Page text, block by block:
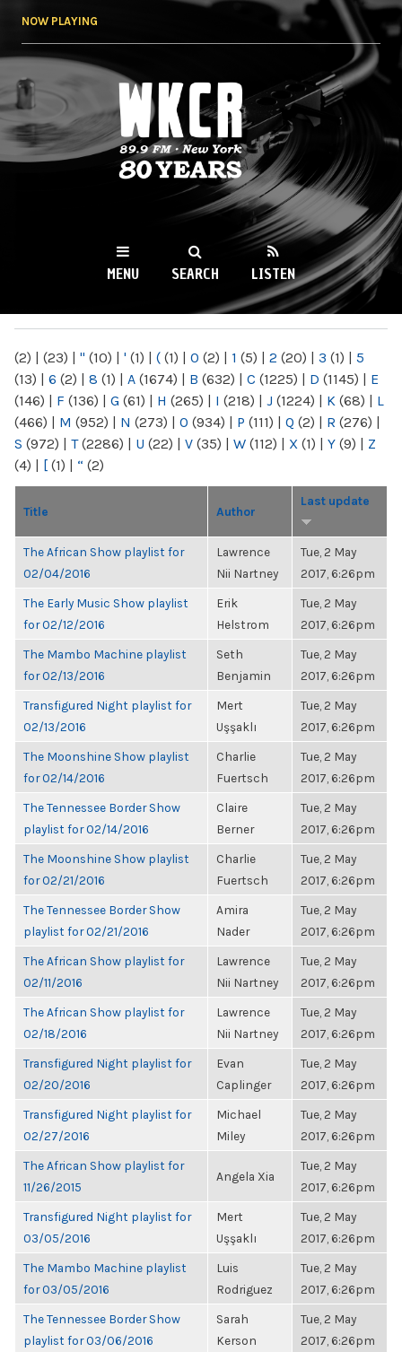
NOW PLAYING
WKCR 89.9FM
NY
MENU SEARCH LISTEN
(2) | (23) | " (10) | ' (1) | ( (1) | 0 (2) | 1 (5) | 2 (20) | 3 (1) | 5
(13) | 6 (2) | 8 (1) | A (1674) | B (632) | C (1225) | D (1145) | E
(146) | F (136) | G (61) | H (265) | I (218) | J (1224) | K (68) | L
(466) | M (952) | N (273) | O (934) | P (111) | Q (2) | R (276) |
S (972) | T(2286) | U (22) | V (35) | W (112) | X (1) | Y (9) | Z
(4) | [ (1) | “ (2)
Title Author
Last update
The African Show playlist for
02/04/2016
Lawrence
Nii Nartney
Tue, 2 May
2017, 6:26pm
The Early Music Show playlist
for 02/12/2016
Erik
Helstrom
Tue, 2 May
2017, 6:26pm
The Mambo Machine playlist
for 02/13/2016
Seth
Benjamin
Tue, 2 May
2017, 6:26pm
Transfigured Night playlist for
02/13/2016
Mert
Uşşaklı
Tue, 2 May
2017, 6:26pm
The Moonshine Show playlist
for 02/14/2016
Charlie
Fuertsch
Tue, 2 May
2017, 6:26pm
The Tennessee Border Show
playlist for 02/14/2016
Claire
Berner
Tue, 2 May
2017, 6:26pm
The Moonshine Show playlist
for 02/21/2016
Charlie
Fuertsch
Tue, 2 May
2017, 6:26pm
The Tennessee Border Show
playlist for 02/21/2016
Amira
Nader
Tue, 2 May
2017, 6:26pm
The African Show playlist for
02/11/2016
Lawrence
Nii Nartney
Tue, 2 May
2017, 6:26pm
The African Show playlist for
02/18/2016
Lawrence
Nii Nartney
Tue, 2 May
2017, 6:26pm
Transfigured Night playlist for
02/20/2016
Evan
Caplinger
Tue, 2 May
2017, 6:26pm
Transfigured Night playlist for
02/27/2016
Michael
Miley
Tue, 2 May
2017, 6:26pm
The African Show playlist for
11/26/2015
Angela Xia
Tue, 2 May
2017, 6:26pm
Transfigured Night playlist for
03/05/2016
Mert
Uşşaklı
Tue, 2 May
2017, 6:26pm
The Mambo Machine playlist
for 03/05/2016
Luis
Rodriguez
Tue, 2 May
2017, 6:26pm
The Tennessee Border Show
playlist for 03/06/2016
Sarah
Kerson
Tue, 2 May
2017, 6:26pm